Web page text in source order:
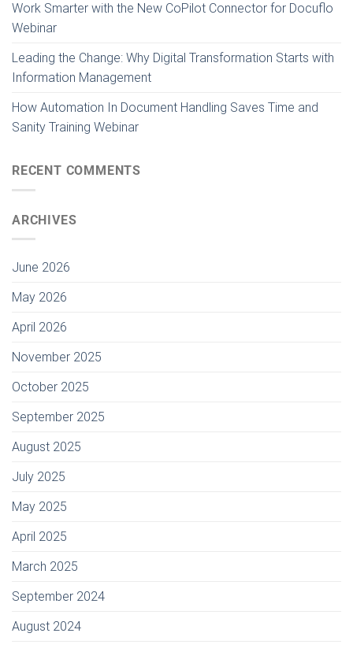
Work Smarter with the New CoPilot Connector for Docuflo
Webinar
Leading the Change: Why Digital Transformation Starts with
Information Management
How Automation In Document Handling Saves Time and
Sanity Training Webinar
RECENT COMMENTS
ARCHIVES
June 2026
May 2026
April 2026
November 2025
October 2025
September 2025
August 2025
July 2025
May 2025
April 2025
March 2025
September 2024
August 2024